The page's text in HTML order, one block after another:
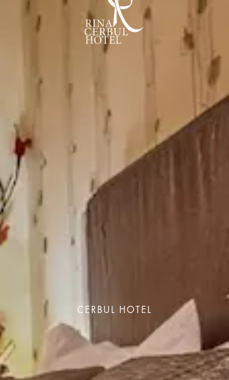
CERBUL HOTEL